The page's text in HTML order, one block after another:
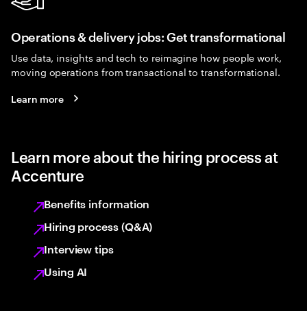
Operations & delivery jobs: Get transformational
Use data, insights and tech to reimagine how people work,
moving operations from transactional to transformational.
Learn more
Learn more about the hiring process at
Accenture
Benefits information
Hiring process (Q&A)
Interview tips
Using AI